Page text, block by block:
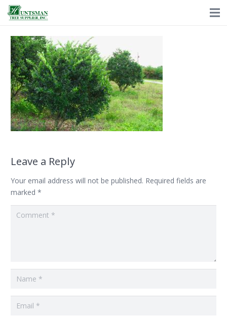
Leave a Reply
Your email address will not be published. Required fields are
marked *